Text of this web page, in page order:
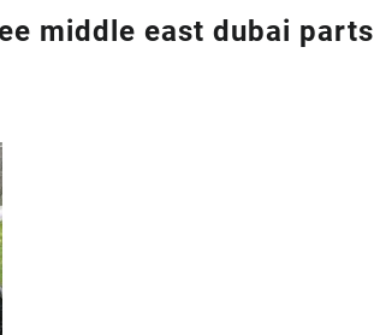
middle east dubai parts